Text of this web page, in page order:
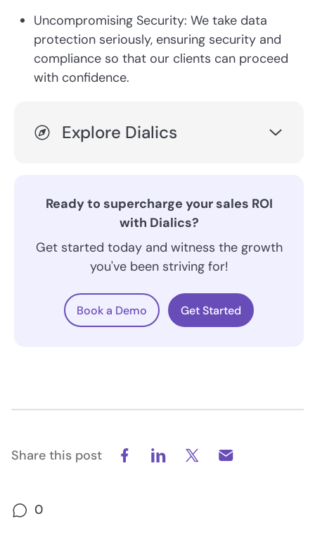
Uncompromising Security: We take data
protection seriously, ensuring security and
compliance so that our clients can proceed
with confidence.
Explore Dialics
Ready to supercharge your sales ROI
with Dialics?
Get started today and witness the growth
you've been striving for!
Book a Demo Get Started
0
Share this post